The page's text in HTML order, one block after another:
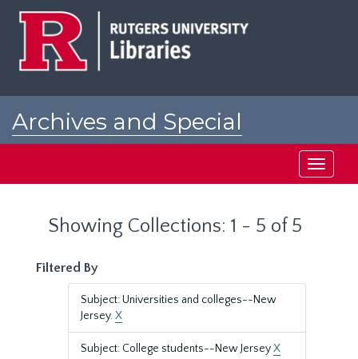
Archives and Special
Toggle
Showing Collections: 1 - 5 of 5
Filtered By
Subject: Universities and colleges--New
Jersey.X
Subject: College students--New JerseyX